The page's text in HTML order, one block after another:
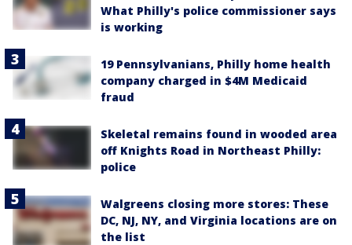
What Philly's police commissioner says
is working
19 Pennsylvanians, Philly home health
company charged in $4M Medicaid
fraud
Skeletal remains found in wooded area
off Knights Road in Northeast Philly:
police
Walgreens closing more stores: These
DC, NJ, NY, and Virginia locations are on
the list